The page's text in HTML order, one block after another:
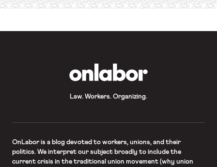
required
*
Law. Workers. Organizing.
OnLaboris a blog devoted to workers, unions, and their
politics. We interpret our subject broadly to include the
current crisis in the traditional union movement (why union